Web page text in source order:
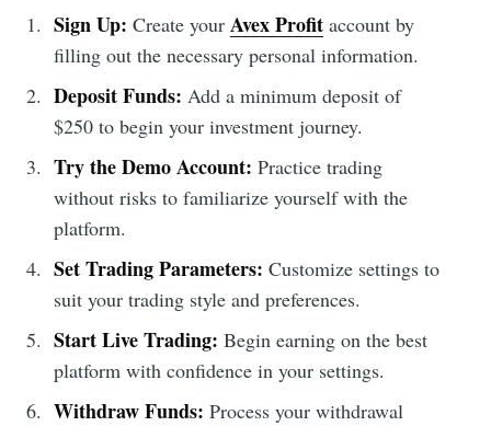
Sign Up: Create your Avex Profitaccount by
filling out the necessary personal information.
Deposit Funds: Add a minimum deposit of
$250 to begin your investment journey.
Try the Demo Account: Practice trading
without risks to familiarize yourself with the
platform.
Set Trading Parameters: Customize settings to
suit your trading style and preferences.
Start Live Trading: Begin earning on the best
platform with confidence in your settings.
Withdraw Funds: Process your withdrawal